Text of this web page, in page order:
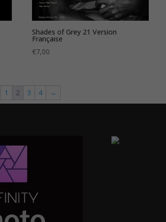
Shades of Grey 21 Version
Française
€7,00
1 2 3 4 →